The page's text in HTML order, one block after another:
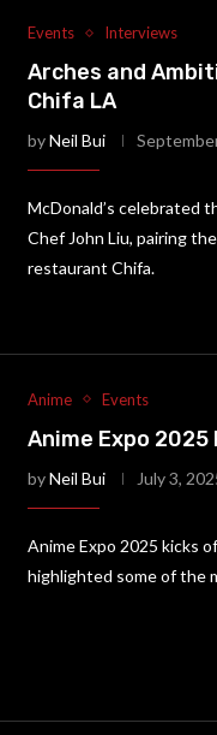
Events Interviews
Arches and
Chifa LA
byNeil Bui
McDonald’s celebrated
Chef John Liu, pairing
restaurant Chifa.
Anime Events
Anime Expo
byNeil Bui July 3,
Anime Expo 2025 kicks
highlighted some of the